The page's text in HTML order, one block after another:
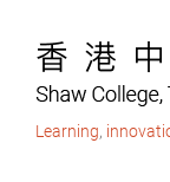
Learning,